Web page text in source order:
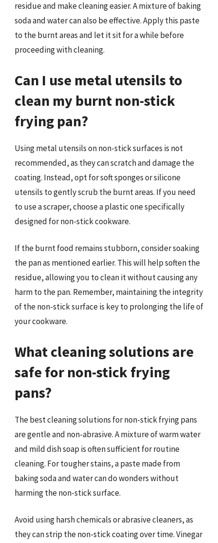
residue and make cleaning easier. A mixture of baking
soda and water can also be effective. Apply this paste
to the burnt areas and let it sit for a while before
proceeding with cleaning.
Can I use metal utensils to
clean my burnt non-stick
frying pan?
Using metal utensils on non-stick surfaces is not
recommended, as they can scratch and damage the
coating. Instead, opt for soft sponges or silicone
utensils to gently scrub the burnt areas. If you need
to use a scraper, choose a plastic one specifically
designed for non-stick cookware.
If the burnt food remains stubborn, consider soaking
the pan as mentioned earlier. This will help soften the
residue, allowing you to clean it without causing any
harm to the pan. Remember, maintaining the integrity
of the non-stick surface is key to prolonging the life of
your cookware.
What cleaning solutions are
safe for non-stick frying
pans?
The best cleaning solutions for non-stick frying pans
are gentle and non-abrasive. A mixture of warm water
and mild dish soap is often sufficient for routine
cleaning. For tougher stains, a paste made from
baking soda and water can do wonders without
harming the non-stick surface.
Avoid using harsh chemicals or abrasive cleaners, as
they can strip the non-stick coating over time. Vinegar